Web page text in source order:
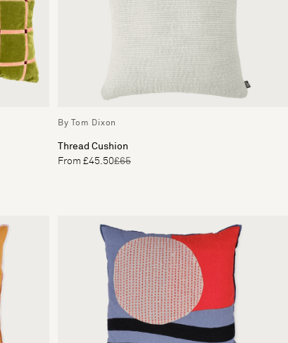
By Tom Dixon
Thread Cushion
From £45.50£65